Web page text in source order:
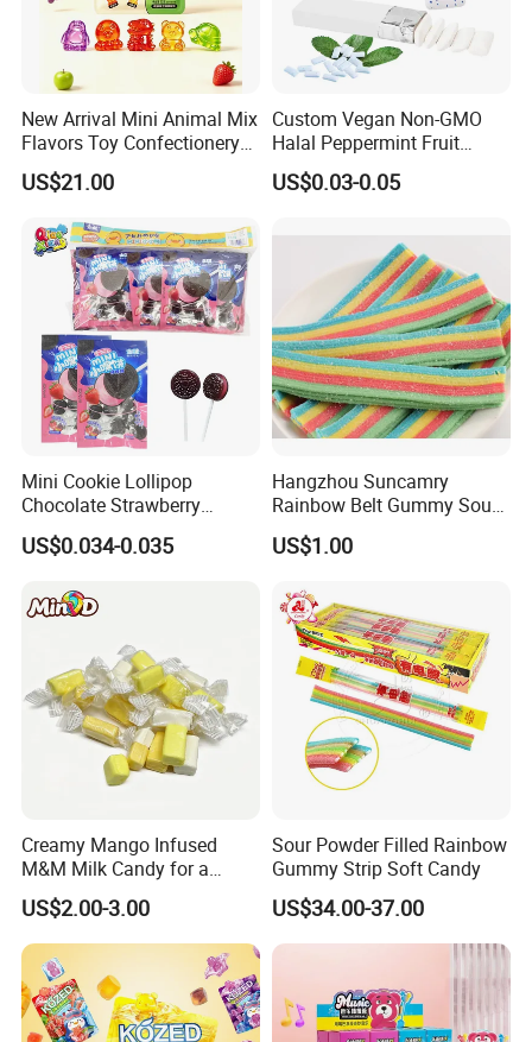
New Arrival Mini Animal Mix
Flavors Toy Confectionery
Bulk Sweets Gummy Candy
US$21.00
Custom Vegan Non-GMO
Halal Peppermint Fruit
Sugar-Free Xylitol Sweet
Chewing Gum
US$0.03-0.05
Mini Cookie Lollipop
Chocolate Strawberry
Lollipop Toy Candy
US$0.034-0.035
Hangzhou Suncamry
Rainbow Belt Gummy Sour
Candy Snack Wholesale
Creative Soft Candy
US$1.00
Creamy Mango Infused
M&M Milk Candy for a
Joyful Snack Experience
US$2.00-3.00
Sour Powder Filled Rainbow
Gummy Strip Soft Candy
US$34.00-37.00